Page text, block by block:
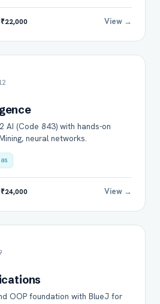
₹22,000 View →
AI (Code 843) with hands-on
neural networks.
₹24,000 View →
OOP foundation with BlueJ for